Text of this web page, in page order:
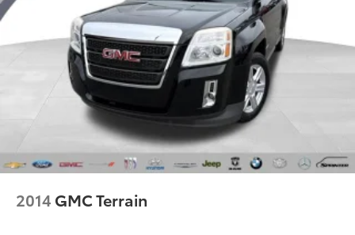
Power reclining driver seat - Lean back. Gain some
space between you and the wheel with power
reclining driver seat. It lets you adjust the angle of
the seatback at the touch of a button for added
comfort while you’re driving, or for a more
comfortable rest while you’re pulled over. Settle in,
with power reclining driver seat.
Power 2-way driver lumbar - It’s got your back. How
you feel while driving is just as important as how
your car drives. Enhance your comfort with power
2-way driver lumbar. Simply set it to the support
you want for your lower back, and it will reduce the
strain you would feel otherwise. Power 2-way driver
2014 GMC Terrain